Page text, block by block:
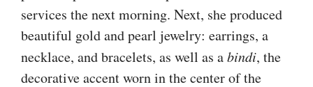
services the next morning. Next, she produced
beautiful gold and pearl jewelry: earrings, a
necklace, and bracelets, as well as abindi, the
decorative accent worn in the center of the